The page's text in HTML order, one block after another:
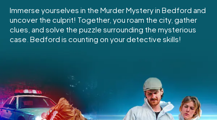
Tours
Team Building
INT AT
ES
IE
IT
NL
Immerse yourselves in the Murder Mystery in Bedford and
uncover the culprit! Together, you roam the city, gather
clues, and solve the puzzle surrounding the mysterious
case. Bedford is counting on your detective skills!